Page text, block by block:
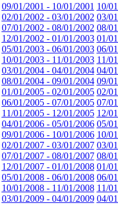
09/01/2001 - 10/01/2001 10/
02/01/2002 - 03/01/2002 03/
07/01/2002 - 08/01/2002 08/
12/01/2002 - 01/01/2003 01/
05/01/2003 - 06/01/2003 06/
10/01/2003 - 11/01/2003 11/
03/01/2004 - 04/01/2004 04/
08/01/2004 - 09/01/2004 09/
01/01/2005 - 02/01/2005 02/
06/01/2005 - 07/01/2005 07/
11/01/2005 - 12/01/2005 12/
04/01/2006 - 05/01/2006 05/
09/01/2006 - 10/01/2006 10/
02/01/2007 - 03/01/2007 03/
07/01/2007 - 08/01/2007 08/
12/01/2007 - 01/01/2008 01/
05/01/2008 - 06/01/2008 06/
10/01/2008 - 11/01/2008 11/
03/01/2009 - 04/01/2009 04/